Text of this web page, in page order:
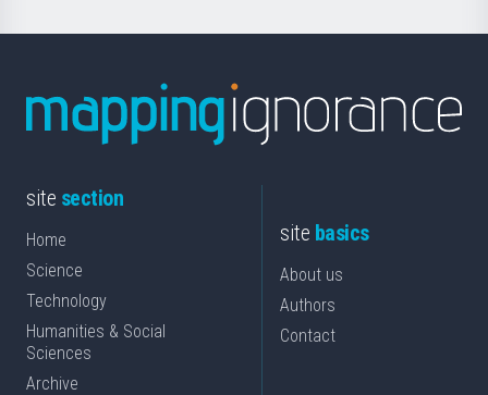
site section
Home
Science
Technology
Humanities & Social
Sciences
Archive
site basics
About us
Authors
Contact